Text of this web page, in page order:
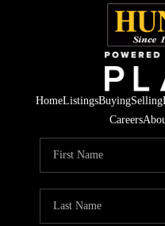
HomeListingsBuyingSelling
Careers